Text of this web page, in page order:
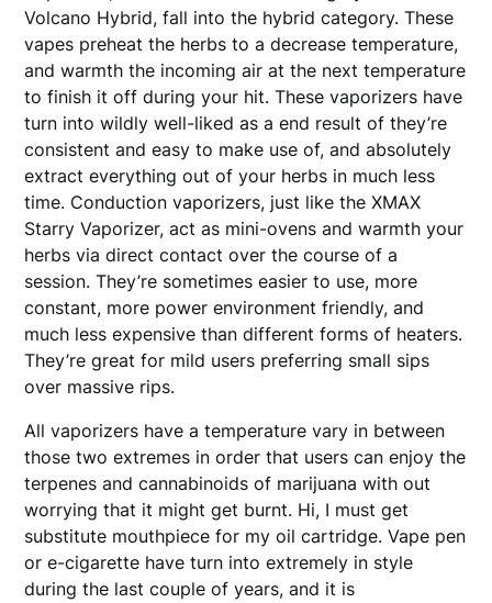
Volcano Hybrid, fall into the hybrid category. These
vapes preheat the herbs to a decrease temperature,
and warmth the incoming air at the next temperature
to finish it off during your hit. These vaporizers have
turn into wildly well-liked as a end result of they’re
consistent and easy to make use of, and absolutely
extract everything out of your herbs in much less
time. Conduction vaporizers, just like the XMAX
Starry Vaporizer, act as mini-ovens and warmth your
herbs via direct contact over the course of a
session. They’re sometimes easier to use, more
constant, more power environment friendly, and
much less expensive than different forms of heaters.
They’re great for mild users preferring small sips
over massive rips.
All vaporizers have a temperature vary in between
those two extremes in order that users can enjoy the
terpenes and cannabinoids of marijuana with out
worrying that it might get burnt. Hi, I must get
substitute mouthpiece for my oil cartridge. Vape pen
or e-cigarette have turn into extremely in style
during the last couple of years, and it is